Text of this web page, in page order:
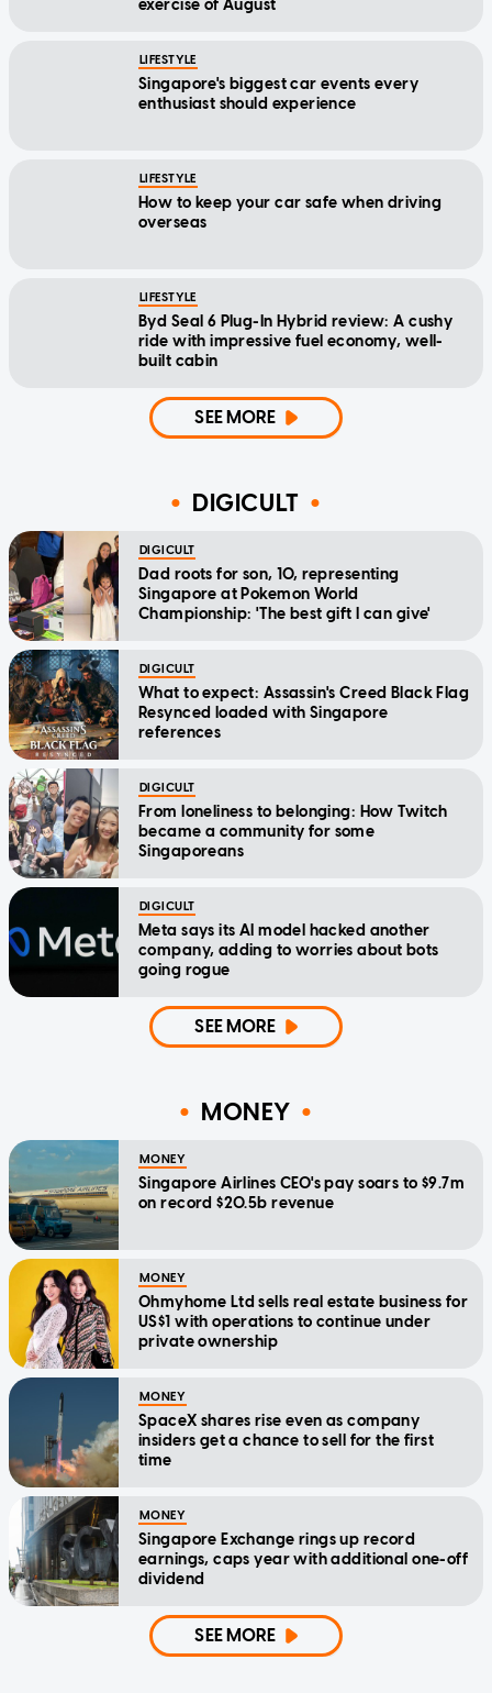
exercise of August
LIFESTYLE
Singapore's biggest car events every
enthusiast should experience
LIFESTYLE
How to keep your car safe when driving
overseas
LIFESTYLE
Byd Seal 6 Plug-In Hybrid review: A cushy
ride with impressive fuel economy, well-
built cabin
SEE MORE
DIGICULT
DIGICULT
Dad roots for son, 10, representing
Singapore at Pokemon World
Championship: 'The best gift I can give'
DIGICULT
What to expect: Assassin's Creed Black Flag
Resynced loaded with Singapore
references
DIGICULT
From loneliness to belonging: How Twitch
became a community for some
Singaporeans
DIGICULT
Meta says its AI model hacked another
company, adding to worries about bots
going rogue
SEE MORE
MONEY
MONEY
Singapore Airlines CEO's pay soars to $9.7m
on record $20.5b revenue
MONEY
Ohmyhome Ltd sells real estate business for
US$1 with operations to continue under
private ownership
MONEY
SpaceX shares rise even as company
insiders get a chance to sell for the first
time
MONEY
Singapore Exchange rings up record
earnings, caps year with additional one-off
dividend
SEE MORE